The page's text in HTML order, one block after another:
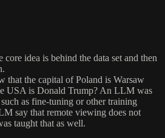
idea is behind the data set and then
that the capital of Poland is Warsaw
USA is Donald Trump? An LLM was
as fine‑tuning or other training
say that remote viewing does not
taught that as well.